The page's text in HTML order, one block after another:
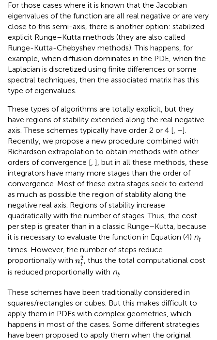
For those cases where it is known that the Jacobian
eigenvalues of the function are all real negative or are very
close to this semi-axis, there is another option: stabilized
explicit Runge–Kutta methods (they are also called
Runge-Kutta-Chebyshev methods). This happens, for
example, when diffusion dominates in the PDE, when the
Laplacian is discretized using finite differences or some
spectral techniques, then the associated matrix has this
type of eigenvalues.
These types of algorithms are totally explicit, but they
have regions of stability extended along the real negative
axis. These schemes typically have order 2 or 4 [, –].
Recently, we propose a new procedure combined with
Richardson extrapolation to obtain methods with other
orders of convergence [, ], but in all these methods, these
integrators have many more stages than the order of
convergence. Most of these extra stages seek to extend
as much as possible the region of stability along the
negative real axis. Regions of stability increase
quadratically with the number of stages. Thus, the cost
per step is greater than in a classic Runge–Kutta, because
it is necessary to evaluate the function in Equation (4) nt
times. However, the number of steps reduce
proportionally with n2
t
n t2
, thus the total computational cost
is reduced proportionally with nt.
These schemes have been traditionally considered in
squares/rectangles or cubes. But this makes difficult to
apply them in PDEs with complex geometries, which
happens in most of the cases. Some different strategies
have been proposed to apply them when the original